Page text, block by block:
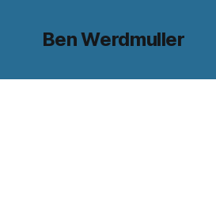
Ben Werdmuller